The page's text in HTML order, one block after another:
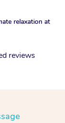
relaxation at
reviews